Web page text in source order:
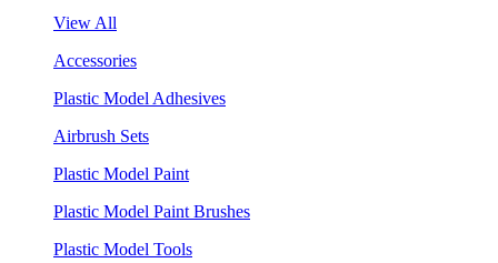
View All
Accessories
Plastic Model Adhesives
Airbrush Sets
Plastic Model Paint
Plastic Model Paint Brushes
Plastic Model Tools